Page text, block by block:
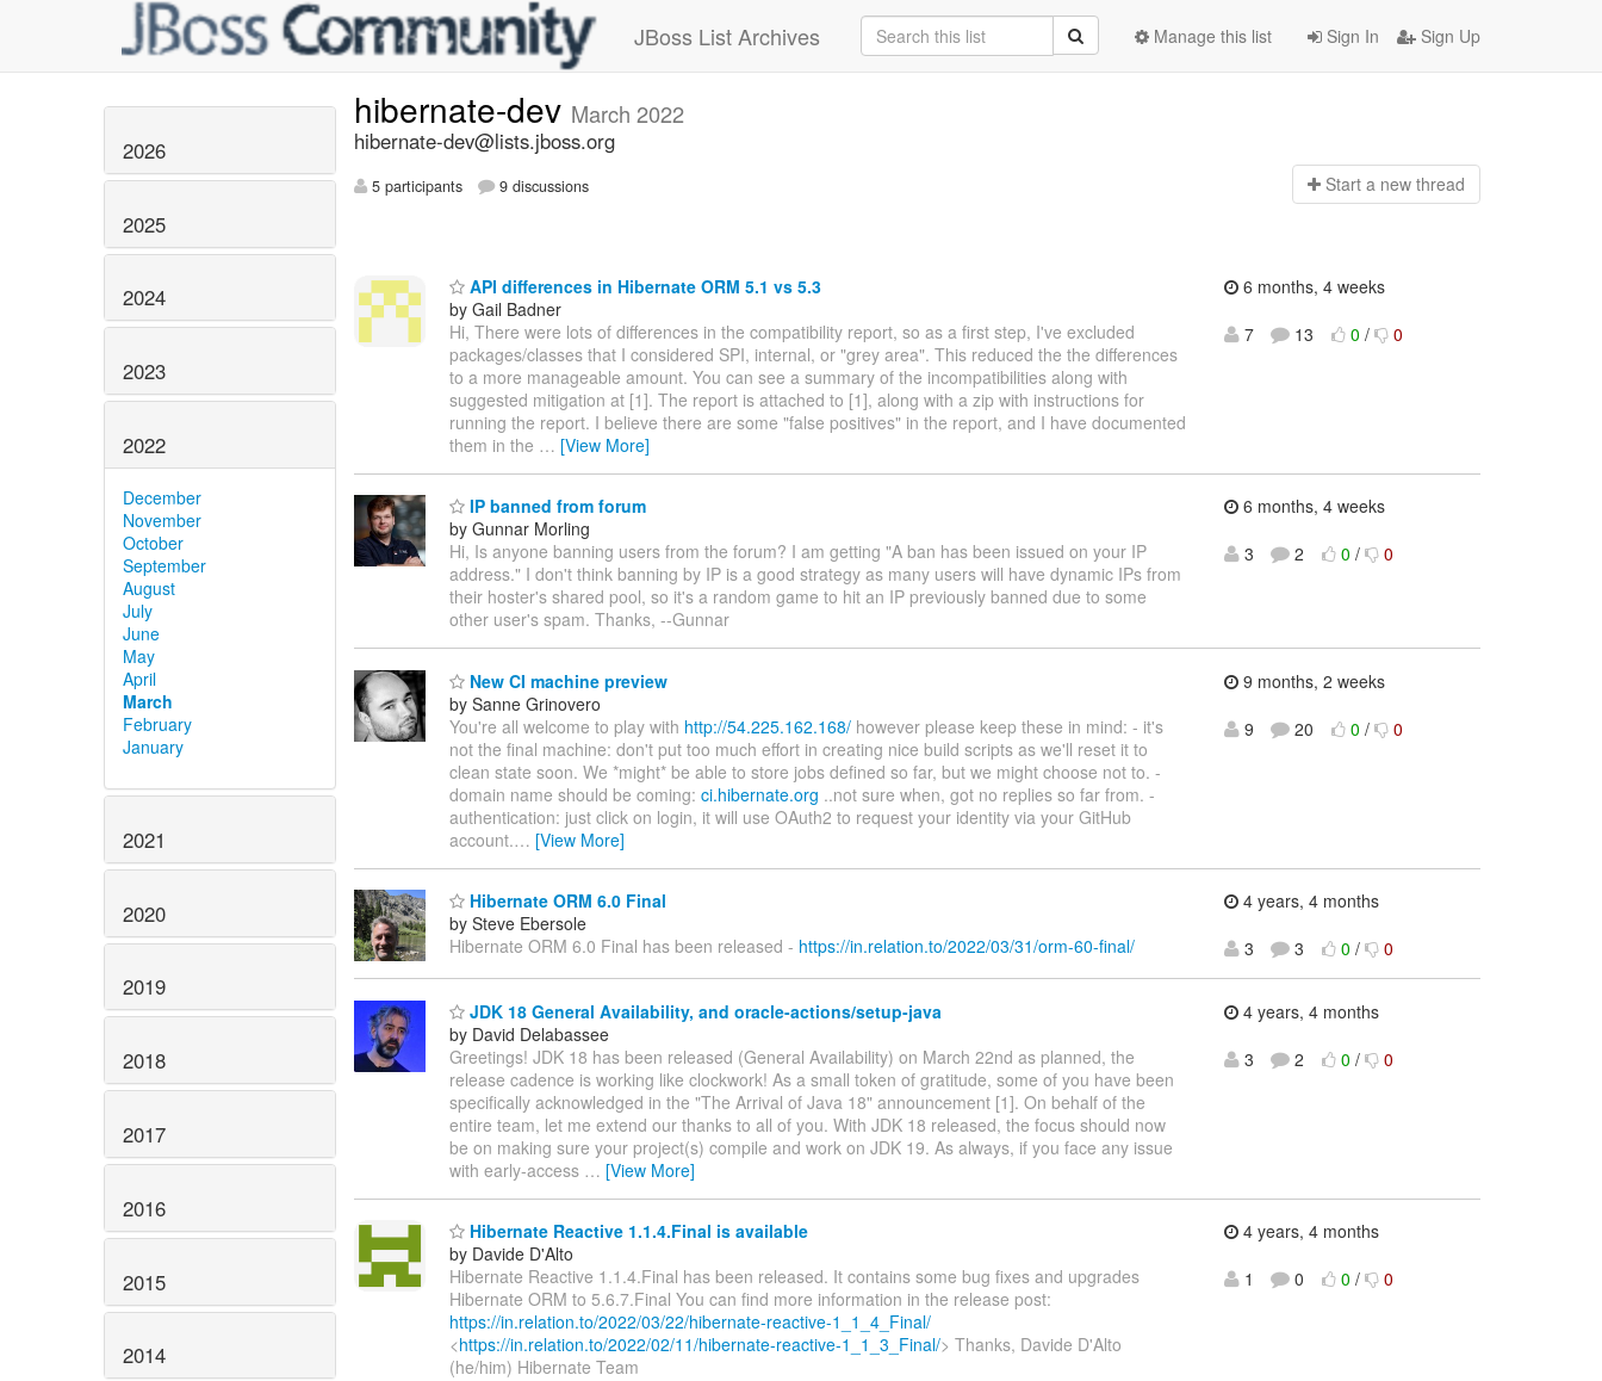
JBoss List Archives Sign In Sign Up
Manage this list
2026
2025
2024
2023
2022
December
November
October
September
August
July
June
May
April
March
February
January
2021
2020
2019
2018
2017
2016
2015
2014
hibernate-dev March 2022
hibernate-dev@lists.jboss.org
5 participants 9 discussions Start a new thread
API differences in Hibernate ORM 5.1 vs 5.3
by Gail Badner
Hi, There were lots of differences in the compatibility report, so as a first step, I've excluded
packages/classes that I considered SPI, internal, or "grey area". This reduced the the differences
to a more manageable amount. You can see a summary of the incompatibilities along with
suggested mitigation at [1]. The report is attached to [1], along with a zip with instructions for
running the report. I believe there are some "false positives" in the report, and I have documented
them in the … [View More]
6 months, 4 weeks
7
13 0 / 0
IP banned from forum
by Gunnar Morling
Hi, Is anyone banning users from the forum? I am getting "A ban has been issued on your IP
address." I don't think banning by IP is a good strategy as many users will have dynamic IPs from
their hoster's shared pool, so it's a random game to hit an IP previously banned due to some
other user's spam. Thanks, --Gunnar
6 months, 4 weeks
3
2 0 / 0
New CI machine preview
by Sanne Grinovero
You're all welcome to play with http://54.225.162.168/ however please keep these in mind: - it's
not the final machine: don't put too much effort in creating nice build scripts as we'll reset it to
clean state soon. We *might* be able to store jobs defined so far, but we might choose not to. -
domain name should be coming: ci.hibernate.org ..not sure when, got no replies so far from. -
authentication: just click on login, it will use OAuth2 to request your identity via your GitHub
account.… [View More]
9 months, 2 weeks
9
20 0 / 0
Hibernate ORM 6.0 Final
by Steve Ebersole
Hibernate ORM 6.0 Final has been released - https://in.relation.to/2022/03/31/orm-60-final/
4 years, 4 months
3
3 0 / 0
JDK 18 General Availability, and oracle-actions/setup-java
by David Delabassee
Greetings! JDK 18 has been released (General Availability) on March 22nd as planned, the
release cadence is working like clockwork! As a small token of gratitude, some of you have been
specifically acknowledged in the "The Arrival of Java 18" announcement [1]. On behalf of the
entire team, let me extend our thanks to all of you. With JDK 18 released, the focus should now
be on making sure your project(s) compile and work on JDK 19. As always, if you face any issue
with early-access … [View More]
4 years, 4 months
3
2 0 / 0
Hibernate Reactive 1.1.4.Final is available
by Davide D'Alto
Hibernate Reactive 1.1.4.Final has been released. It contains some bug fixes and upgrades
Hibernate ORM to 5.6.7.Final You can find more information in the release post:
https://in.relation.to/2022/03/22/hibernate-reactive-1_1_4_Final/
<https://in.relation.to/2022/02/11/hibernate-reactive-1_1_3_Final/> Thanks, Davide D'Alto
(he/him) Hibernate Team
4 years, 4 months
1
0 0 / 0